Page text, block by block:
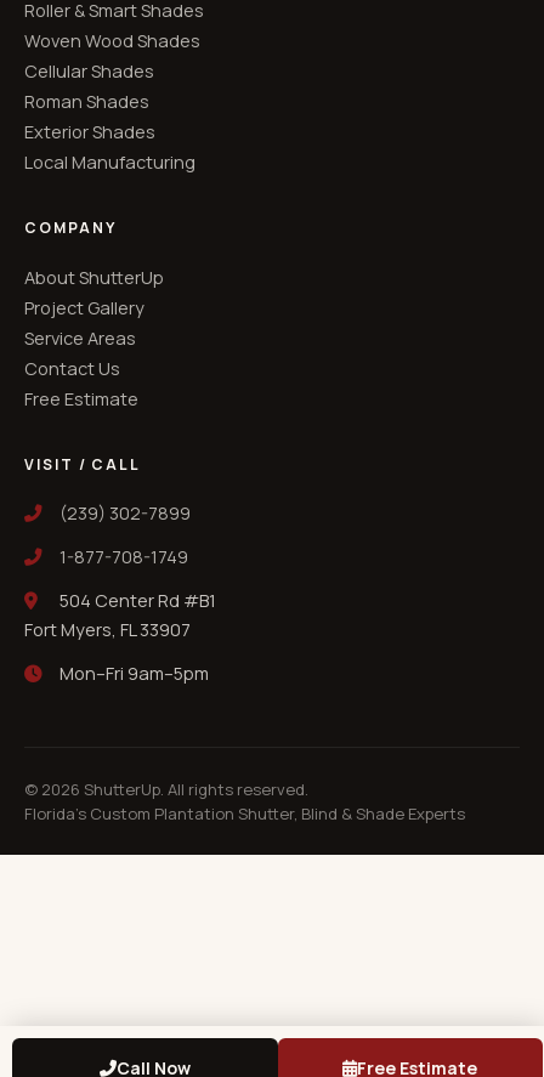
Roller & Smart Shades
Woven Wood Shades
Cellular Shades
Roman Shades
Exterior Shades
Local Manufacturing
COMPANY
About ShutterUp
Project Gallery
Service Areas
Contact Us
Free Estimate
VISIT / CALL
(239) 302-7899
1-877-708-1749
504 Center Rd #B1
Fort Myers, FL 33907
Mon–Fri 9am–5pm
© 2026 ShutterUp. All rights reserved.
Florida's Custom Plantation Shutter, Blind & Shade Experts
Call Now Free Estimate